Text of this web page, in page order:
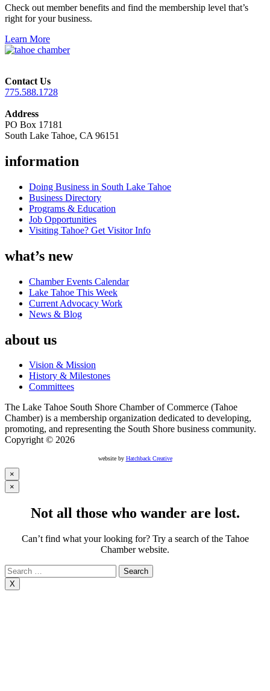
Check out member benefits and find the membership level that’s
right for your business.
Learn More
Contact Us
775.588.1728
Address
PO Box 17181
South Lake Tahoe, CA 96151
information
Doing Business in South Lake Tahoe
Business Directory
Programs & Education
Job Opportunities
Visiting Tahoe? Get Visitor Info
what’s new
Chamber Events Calendar
Lake Tahoe This Week
Current Advocacy Work
News & Blog
about us
Vision & Mission
History & Milestones
Committees
The Lake Tahoe South Shore Chamber of Commerce (Tahoe
Chamber) is a membership organization dedicated to developing,
promoting, and representing the South Shore business community.
Copyright © 2026
website by Hatchback Creative
×
×
Not all those who wander are lost.
Can’t find what your looking for? Try a search of the Tahoe
Chamber website.
Search
for:
X